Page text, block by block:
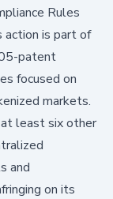
Rules
is part of
patent
focused on
markets.
least six other
and
on its